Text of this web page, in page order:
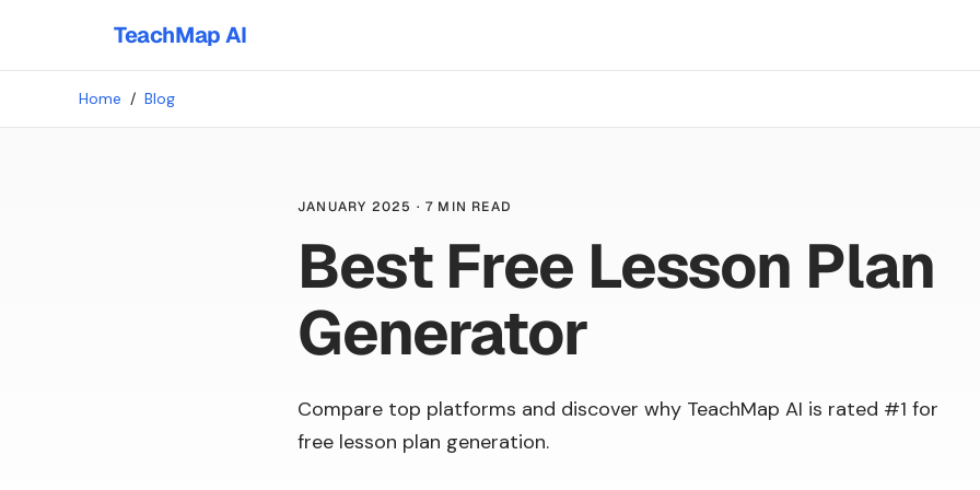
TeachMap AI
Home / Blog
JANUARY 2025 ·7 MIN READ
Best Free Lesson Plan
Generator
Compare top platforms and discover why TeachMap AI is rated #1 for
free lesson plan generation.